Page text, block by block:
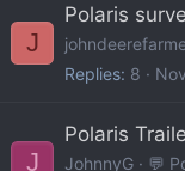
J
Polaris
Replies 8
J
Polaris
JohnnyG
💬